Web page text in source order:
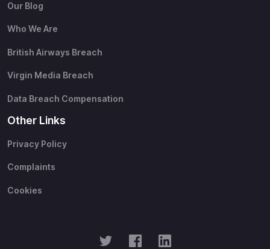
Our Blog
Who We Are
British Airways Breach
Virgin Media Breach
Data Breach Compensation
Other Links
Privacy Policy
Complaints
Cookies